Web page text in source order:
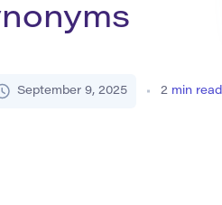
September 9, 2025 2 min read